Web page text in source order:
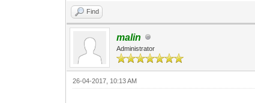
Find
malin
Administrator
26-04-2017, 10:13 AM